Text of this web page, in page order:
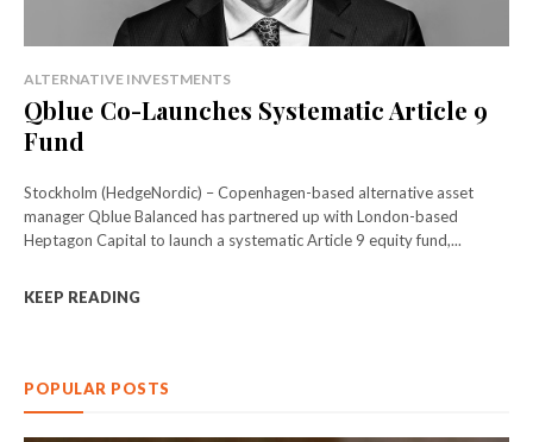
ALTERNATIVE INVESTMENTS
Qblue Co-Launches Systematic Article 9
Fund
Stockholm (HedgeNordic) – Copenhagen-based alternative asset
manager Qblue Balanced has partnered up with London-based
Heptagon Capital to launch a systematic Article 9 equity fund,...
KEEP READING
POPULAR POSTS